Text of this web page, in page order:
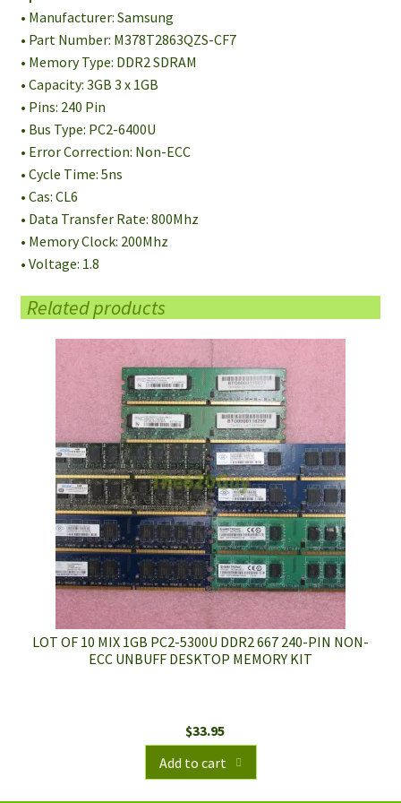
• Manufacturer: Samsung
• Part Number: M378T2863QZS-CF7
• Memory Type: DDR2 SDRAM
• Capacity: 3GB 3 x 1GB
• Pins: 240 Pin
• Bus Type: PC2-6400U
• Error Correction: Non-ECC
• Cycle Time: 5ns
• Cas: CL6
• Data Transfer Rate: 800Mhz
• Memory Clock: 200Mhz
• Voltage: 1.8
Related products
LOT OF 10 MIX 1GB PC2-5300U DDR2 667 240-PIN NON-
ECC UNBUFF DESKTOP MEMORY KIT
$33.95
Add to cart